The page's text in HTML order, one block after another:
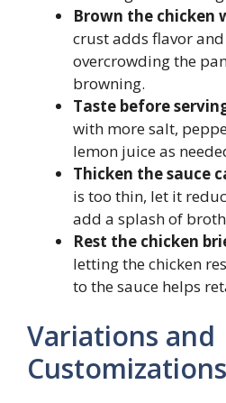
Brown the chicken
crust adds flavor
overcrowding the
browning.
Taste before
with more salt,
lemon juice as
Thicken the sauce
is too thin, let it
add a splash of
Rest the chicken
letting the chicken
to the sauce helps
Variations and
Customizations